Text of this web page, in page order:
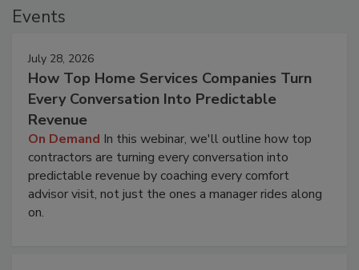
Events
July 28, 2026
How Top Home Services Companies Turn
Every Conversation Into Predictable
Revenue
On Demand In this webinar, we'll outline how top
contractors are turning every conversation into
predictable revenue by coaching every comfort
advisor visit, not just the ones a manager rides along
on.